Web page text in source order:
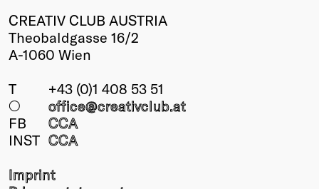
Annual
CREATIV CLUB AUSTRIA
Theobaldgasse 16/2
A-1060 Wien
T
+43 (0)1 408 53 51
○
office@creativclub.at
FB
CCA
INST CCA
Imprint